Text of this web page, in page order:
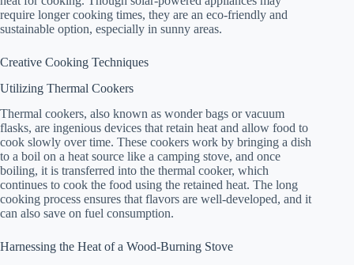
require longer cooking times, they are an eco-friendly and
sustainable option, especially in sunny areas.
Creative Cooking Techniques
Utilizing Thermal Cookers
Thermal cookers, also known as wonder bags or vacuum
flasks, are ingenious devices that retain heat and allow food to
cook slowly over time. These cookers work by bringing a dish
to a boil on a heat source like a camping stove, and once
boiling, it is transferred into the thermal cooker, which
continues to cook the food using the retained heat. The long
cooking process ensures that flavors are well-developed, and it
can also save on fuel consumption.
Harnessing the Heat of a Wood-Burning Stove